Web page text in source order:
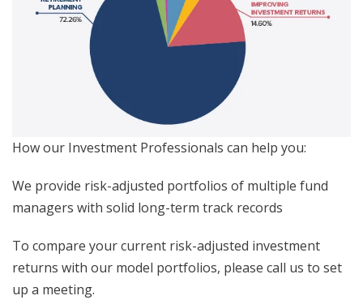
How our Investment Professionals can help you:
We provide risk-adjusted portfolios of multiple fund
managers with solid long-term track records
To compare your current risk-adjusted investment
returns with our model portfolios, please call us to set
up a meeting.